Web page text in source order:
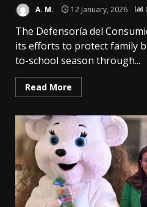
A. M. 12 January, 2026
The Defensoría del
its efforts to protect family
to-school season through...
Read More